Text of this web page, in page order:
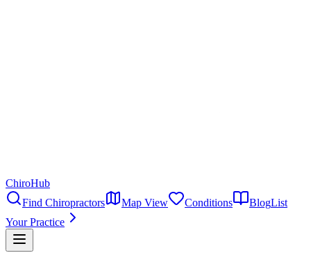
ChiroHub
Find Chiropractors
Map View Conditions BlogList
Your Practice